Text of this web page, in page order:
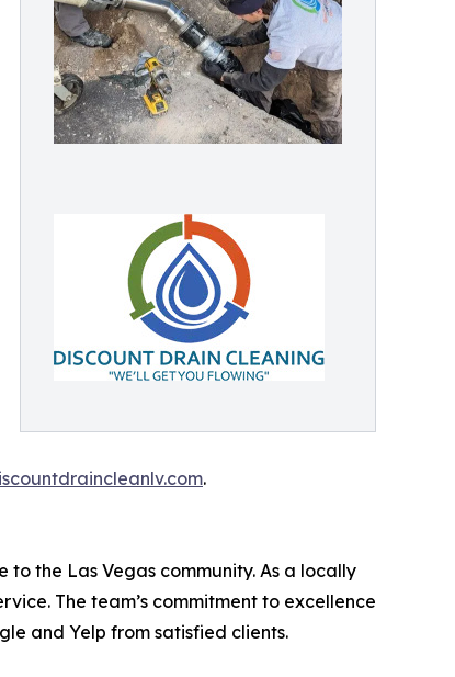
.
the Las Vegas community. As a locally
The team’s commitment to excellence
and Yelp from satisfied clients.